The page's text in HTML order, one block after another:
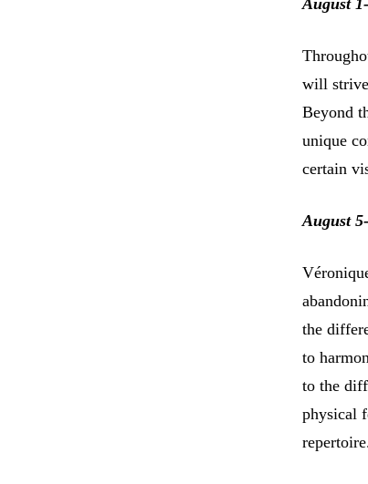
August
will
Beyond
unique
certain
August
the
to
to the
physical